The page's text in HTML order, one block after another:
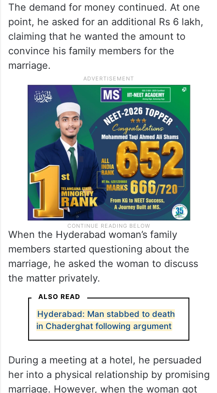
The demand for money continued. At one
point, he asked for an additional Rs 6 lakh,
claiming that he wanted the amount to
convince his family members for the
marriage.
When the Hyderabad woman’s family
members started questioning about the
marriage, he asked the woman to discuss
the matter privately.
ALSO READ
Hyderabad: Man stabbed to death
in Chaderghat following argument
During a meeting at a hotel, he persuaded
her into a physical relationship by promising
marriage. However, when the woman got